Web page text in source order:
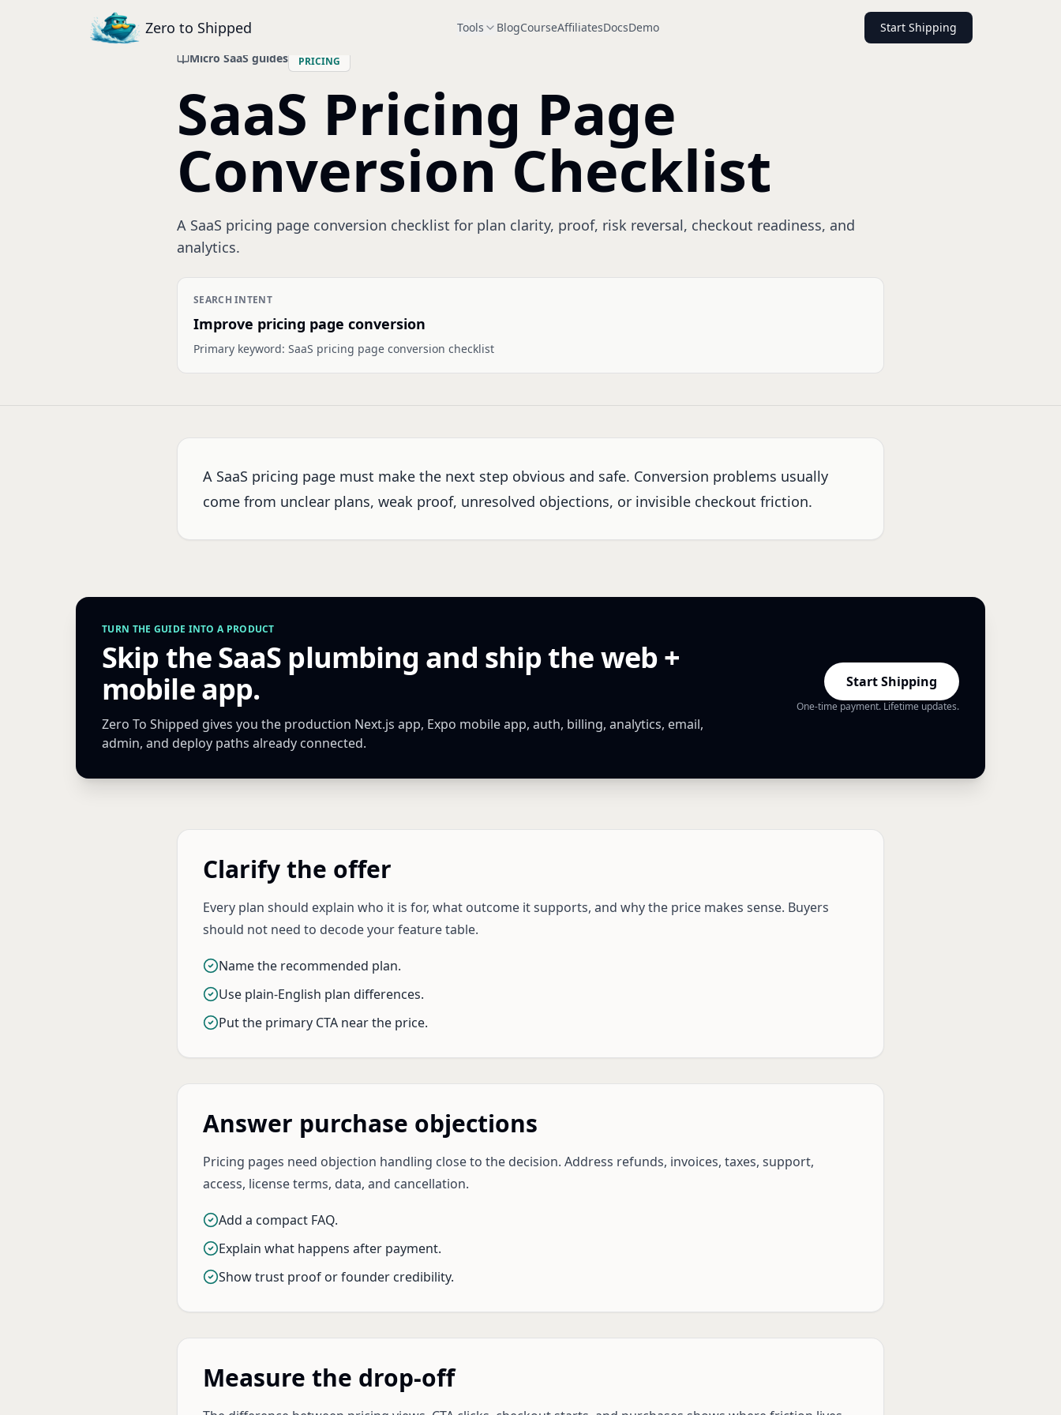
Zero to Shipped Tools BlogCourseAffiliatesDocsDemo Start Shipping
Micro SaaS guides PRICING
SaaS Pricing Page
Conversion Checklist
A SaaS pricing page conversion checklist for plan clarity, proof, risk reversal, checkout readiness, and
analytics.
SEARCH INTENT
Improve pricing page conversion
Primary keyword: SaaS pricing page conversion checklist
A SaaS pricing page must make the next step obvious and safe. Conversion problems usually
come from unclear plans, weak proof, unresolved objections, or invisible checkout friction.
TURN THE GUIDE INTO A PRODUCT
Skip the SaaS plumbing and ship the web +
mobile app.
Zero To Shipped gives you the production Next.js app, Expo mobile app, auth, billing, analytics, email,
admin, and deploy paths already connected.
Start Shipping
One-time payment. Lifetime updates.
Clarify the offer
Every plan should explain who it is for, what outcome it supports, and why the price makes sense. Buyers
should not need to decode your feature table.
Name the recommended plan.
Use plain-English plan differences.
Put the primary CTA near the price.
Answer purchase objections
Pricing pages need objection handling close to the decision. Address refunds, invoices, taxes, support,
access, license terms, data, and cancellation.
Add a compact FAQ.
Explain what happens after payment.
Show trust proof or founder credibility.
Measure the drop-off